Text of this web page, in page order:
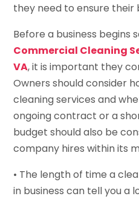
they need to ensure their
Before a business begins
Commercial Cleaning
VA, it is important they
Owners should consider
cleaning services and
ongoing contract or a
budget should also be
company hires within its
• The length of time a
in business can tell you a